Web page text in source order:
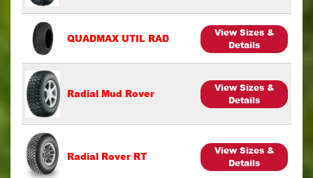
QUADMAX UTIL RAD
View Sizes &
Details
Radial Mud Rover
View Sizes &
Details
Radial Rover RT
View Sizes &
Details